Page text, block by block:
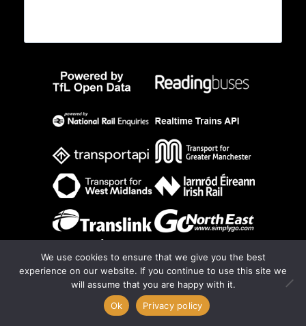
We use cookies to ensure that we give you the best
experience on our website. If you continue to use this site we
will assume that you are happy with it.
Ok
Privacy policy